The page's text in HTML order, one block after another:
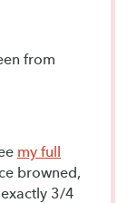
from
my full
browned,
3/4